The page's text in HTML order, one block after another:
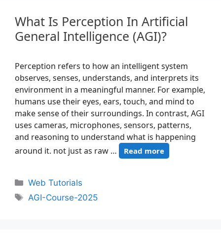
What Is Perception In Artificial
General Intelligence (AGI)?
Perception refers to how an intelligent system
observes, senses, understands, and interprets its
environment in a meaningful manner. For example,
humans use their eyes, ears, touch, and mind to
make sense of their surroundings. In contrast, AGI
uses cameras, microphones, sensors, patterns,
and reasoning to understand what is happening
around it. not just as raw …
Read more
Web Tutorials
AGI-Course-2025